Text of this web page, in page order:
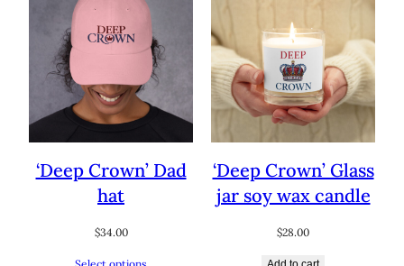
‘Deep Crown’ Dad
hat
$34.00
‘Deep Crown’ Glass
jar soy wax candle
$28.00